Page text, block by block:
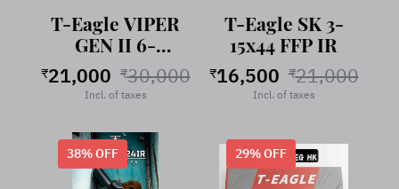
T-Eagle VIPER
GEN II 6-
24X50 FFP IR
₹21,000 ₹30,000
Incl. of taxes
T-Eagle SK 3-
15x44 FFP IR
₹16,500 ₹21,000
Incl. of taxes
38% OFF 29% OFF